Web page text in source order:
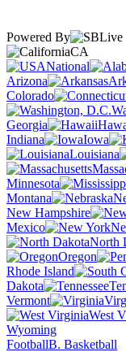
Powered By
CA
National
Arizona
Colorado
Georgia
Indiana
Iowa
Louisiana
Minnesota
Montana
New Hampshire
Mexico
North
Oregon
Rhode Island
Dakota
Vermont
West
Wyoming
FootballB. Basketball